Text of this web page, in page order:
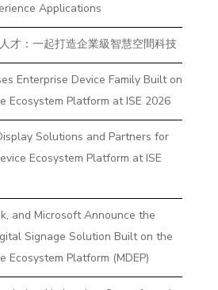
Applications
才：一起打造企業級智慧空間科技
Enterprise Device Family Built on
Ecosystem Platform at ISE 2026
Solutions and Partners for
Ecosystem Platform at ISE
and Microsoft Announce the
Signage Solution Built on the
Ecosystem Platform (MDEP)